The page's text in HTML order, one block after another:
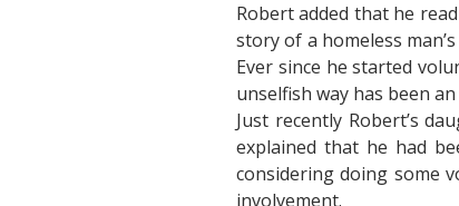
Robert added that he
story of a homeless
Ever since he started
unselfish way has been
Just recently Robert’s
explained that he had
considering doing some
involvement.